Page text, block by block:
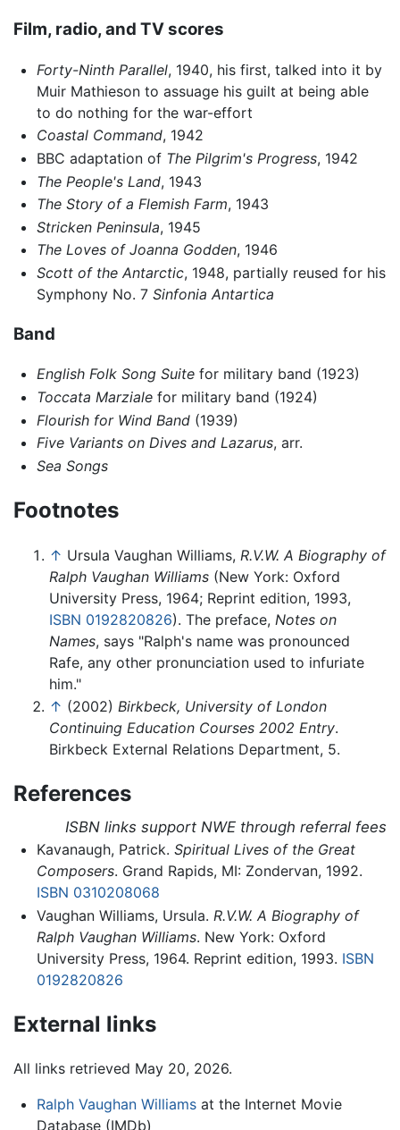
Film, radio, and TV scores
Forty-Ninth Parallel, 1940, his first, talked into it by
Muir Mathieson to assuage his guilt at being able
to do nothing for the war-effort
Coastal Command, 1942
BBC adaptation of The Pilgrim's Progress, 1942
The People's Land, 1943
The Story of a Flemish Farm, 1943
Stricken Peninsula, 1945
The Loves of Joanna Godden, 1946
Scott of the Antarctic, 1948, partially reused for his
Symphony No. 7 Sinfonia Antartica
Band
English Folk Song Suitefor military band (1923)
Toccata Marzialefor military band (1924)
Flourish for Wind Band(1939)
Five Variants on Dives and Lazarus, arr.
Sea Songs
Footnotes
↑ Ursula Vaughan Williams, R.V.W. A Biography of
Ralph Vaughan Williams (New York: Oxford
University Press, 1964; Reprint edition, 1993,
ISBN 0192820826). The preface, Notes on
Names, says "Ralph's name was pronounced
Rafe, any other pronunciation used to infuriate
him."
↑ (2002) Birkbeck, University of London
Continuing Education Courses 2002 Entry.
Birkbeck External Relations Department, 5.
References
ISBN links support NWE through referral fees
Kavanaugh, Patrick. Spiritual Lives of the Great
Composers. Grand Rapids, MI: Zondervan, 1992.
ISBN 0310208068
Vaughan Williams, Ursula. R.V.W. A Biography of
Ralph Vaughan Williams. New York: Oxford
University Press, 1964. Reprint edition, 1993. ISBN
0192820826
External links
All links retrieved May 20, 2026.
Ralph Vaughan Williamsat the Internet Movie
Database (IMDb)